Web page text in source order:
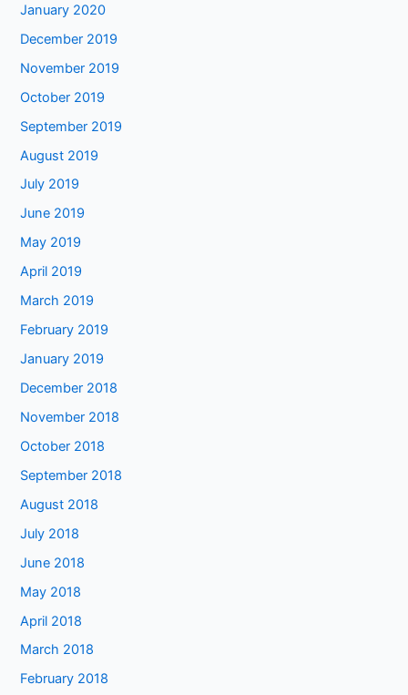
January 2020
December 2019
November 2019
October 2019
September 2019
August 2019
July 2019
June 2019
May 2019
April 2019
March 2019
February 2019
January 2019
December 2018
November 2018
October 2018
September 2018
August 2018
July 2018
June 2018
May 2018
April 2018
March 2018
February 2018